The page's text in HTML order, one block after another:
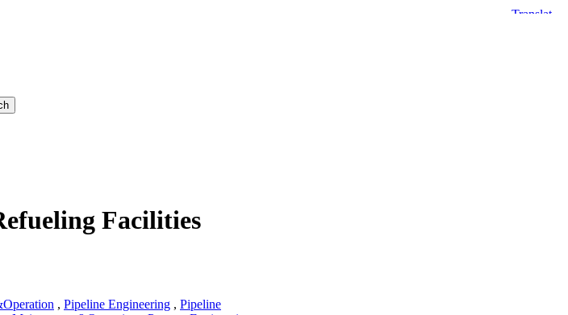
Facilities
, Pipeline Engineering , Pipeline